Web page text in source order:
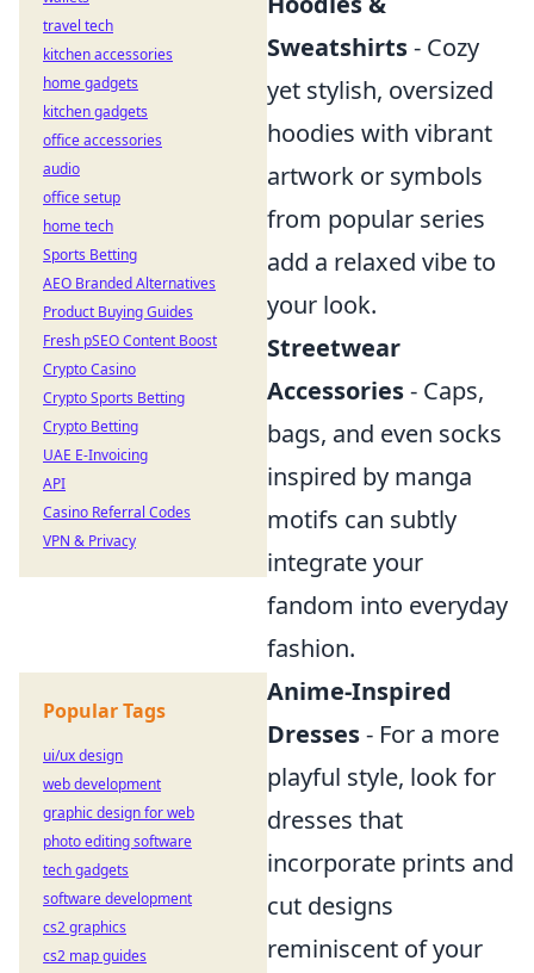
Sweatshirts- Cozy
yet stylish, oversized
hoodies with vibrant
artwork or symbols
from popular series
add a relaxed vibe to
your look.
Streetwear
Accessories- Caps,
bags, and even socks
inspired by manga
motifs can subtly
integrate your
fandom into everyday
fashion.
Anime-Inspired
Dresses- For a more
playful style, look for
dresses that
incorporate prints and
cut designs
reminiscent of your
travel tech
kitchen accessories
home gadgets
kitchen gadgets
office accessories
audio
office setup
home tech
Sports Betting
AEO Branded Alternatives
Product Buying Guides
Fresh pSEO Content Boost
Crypto Casino
Crypto Sports Betting
Crypto Betting
UAE E-Invoicing
API
Casino Referral Codes
VPN & Privacy
Popular Tags
ui/ux design
web development
graphic design for web
photo editing software
tech gadgets
software development
cs2 graphics
cs2 map guides